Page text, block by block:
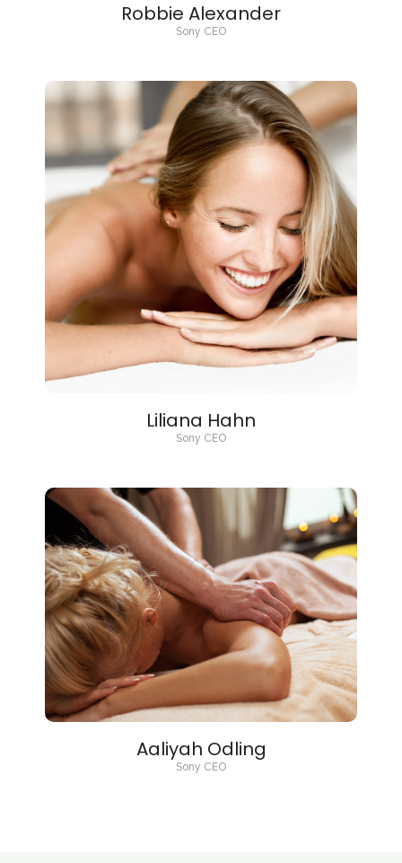
Robbie Alexander
Sony CEO
Liliana Hahn
Sony CEO
Aaliyah Odling
Sony CEO